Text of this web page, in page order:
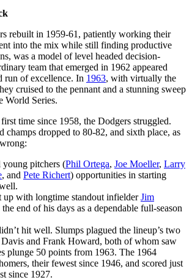
rebuilt in 1959-61, patiently working their
into the mix while still finding productive
was a model of level headed decision-
team that emerged in 1962 appeared
run of excellence. In 1963, with virtually the
cruised to the pennant and a stunning sweep
World Series.
time since 1958, the Dodgers struggled.
champs dropped to 80-82, and sixth place, as
young pitchers (Phil Ortega, Joe Moeller, Larry
, and Pete Richert) opportunities in starting
up with longtime standout infielderJim
end of his days as a dependable full-season
hit well. Slumps plagued the lineup’s two
and Frank Howard, both of whom saw
plunge 50 points from 1963. The 1964
their fewest since 1946, and scored just
since 1927.